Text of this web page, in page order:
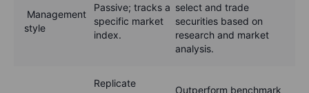
Management
style
Passive; tracks a
specific market
index.
select and trade
securities based on
research and market
analysis.
Replicate
Outperform benchmark